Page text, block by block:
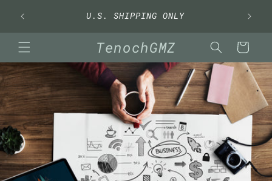
content
U.S. SHIPPING ONLY
TenochGMZ Cart